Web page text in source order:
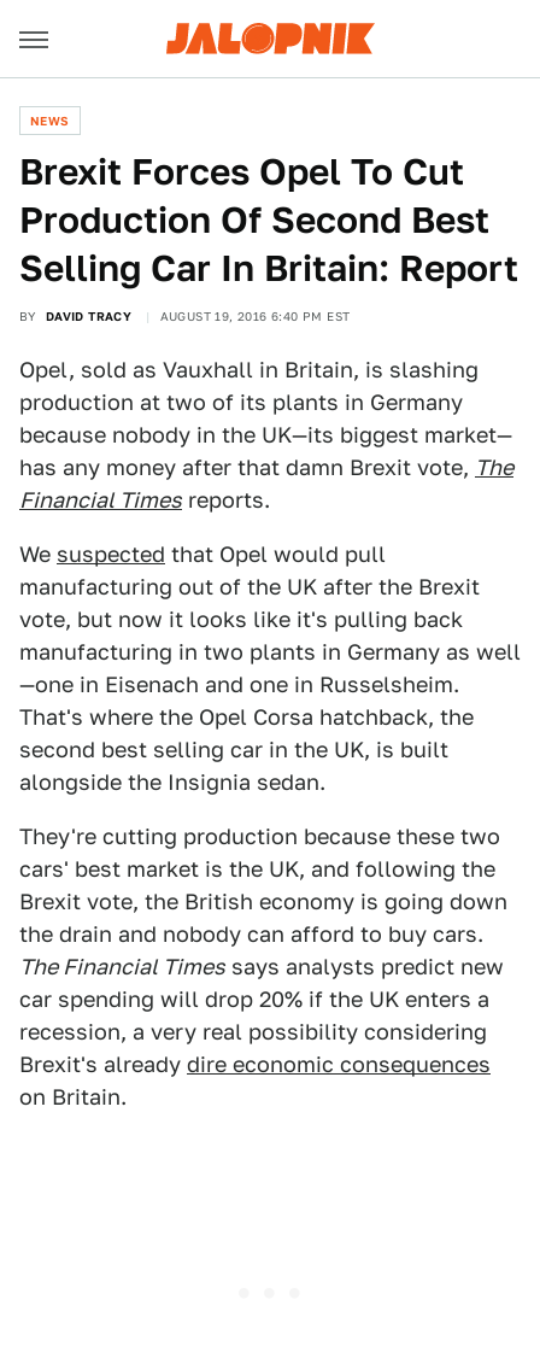
NEWS
Brexit Forces Opel To Cut
Production Of Second Best
Selling Car In Britain: Report
BY DAVID TRACY AUGUST 19, 2016 6:40 PM EST
Opel, sold as Vauxhall in Britain, is slashing
production at two of its plants in Germany
because nobody in the UK—its biggest market—
has any money after that damn Brexit vote, The
Financial Times reports.
We suspected that Opel would pull
manufacturing out of the UK after the Brexit
vote, but now it looks like it's pulling back
manufacturing in two plants in Germany as well
—one in Eisenach and one in Russelsheim.
That's where the Opel Corsa hatchback, the
second best selling car in the UK, is built
alongside the Insignia sedan.
They're cutting production because these two
cars' best market is the UK, and following the
Brexit vote, the British economy is going down
the drain and nobody can afford to buy cars.
The Financial Times says analysts predict new
car spending will drop 20% if the UK enters a
recession, a very real possibility considering
Brexit's already dire economic consequences
on Britain.